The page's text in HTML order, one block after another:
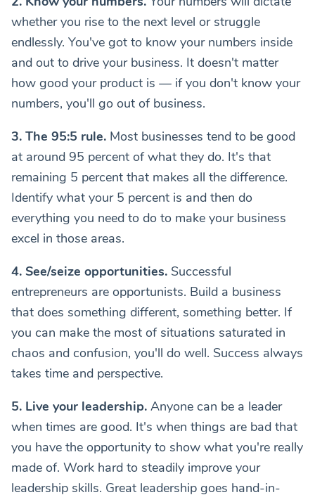
whether you rise to the next level or struggle
endlessly. You've got to know your numbers inside
and out to drive your business. It doesn't matter
how good your product is — if you don't know your
numbers, you'll go out of business.
3. The 95:5 rule. Most businesses tend to be good
at around 95 percent of what they do. It's that
remaining 5 percent that makes all the difference.
Identify what your 5 percent is and then do
everything you need to do to make your business
excel in those areas.
4. See/seize opportunities. Successful
entrepreneurs are opportunists. Build a business
that does something different, something better. If
you can make the most of situations saturated in
chaos and confusion, you'll do well. Success always
takes time and perspective.
5. Live your leadership. Anyone can be a leader
when times are good. It's when things are bad that
you have the opportunity to show what you're really
made of. Work hard to steadily improve your
leadership skills. Great leadership goes hand-in-